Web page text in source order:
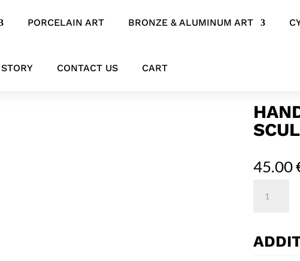
PORCELAIN ART BRONZE & ALUMINUM ART
CONTACT US CART
Ceramic Pig Sculpture – Pattern Play Piglet
45.00
Ceramic
-
Pattern